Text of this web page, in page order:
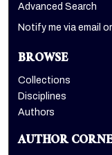
Advanced Search
Notify me via email or
BROWSE
Collections
Disciplines
Authors
AUTHOR